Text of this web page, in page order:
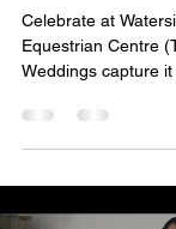
by
Celebrate at
Equestrian Centre
Weddings capture it
discreet coverage
tailored Somerset